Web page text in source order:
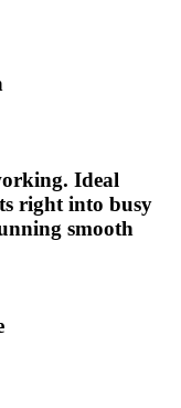
Ideal
right into busy
smooth